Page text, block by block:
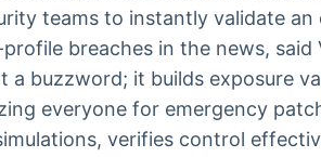
teams to instantly validate
breaches in the news, said
a buzzword; it builds exposure
everyone for emergency
verifies control